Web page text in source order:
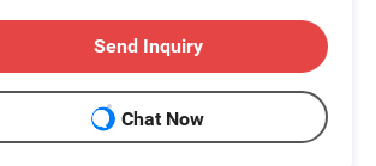
Send Inquiry
Chat Now